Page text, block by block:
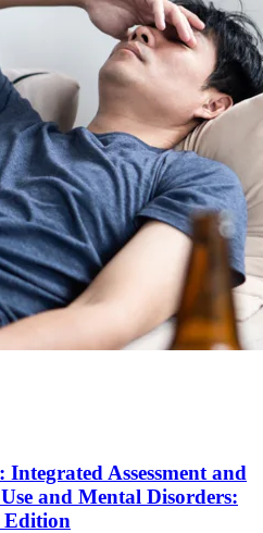
Assessment and
and Mental Disorders:
Edition